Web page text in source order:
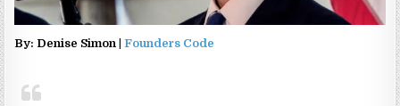
By: Denise Simon |Founders Code